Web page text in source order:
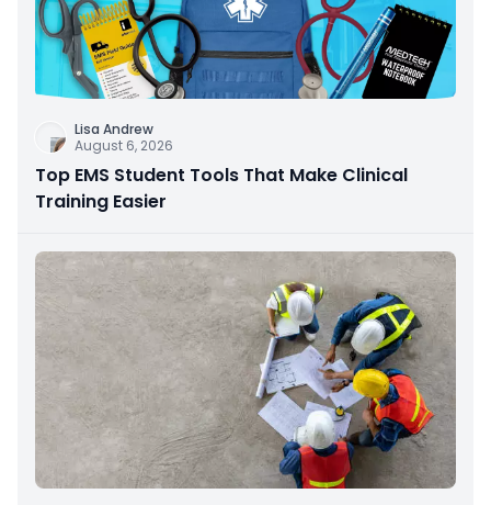
Lisa Andrew
August 6, 2026
Top EMS Student Tools That Make Clinical
Training Easier